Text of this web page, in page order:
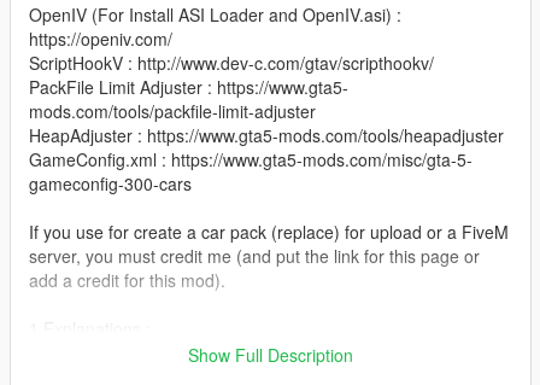
OpenIV (For Install ASI Loader and OpenIV.asi) :
https://openiv.com/
ScriptHookV : http://www.dev-c.com/gtav/scripthookv/
PackFile Limit Adjuster : https://www.gta5-
mods.com/tools/packfile-limit-adjuster
HeapAdjuster : https://www.gta5-mods.com/tools/heapadjuster
GameConfig.xml : https://www.gta5-mods.com/misc/gta-5-
gameconfig-300-cars
If you use for create a car pack (replace) for upload or a FiveM
server, you must credit me (and put the link for this page or
add a credit for this mod).
Show Full Description